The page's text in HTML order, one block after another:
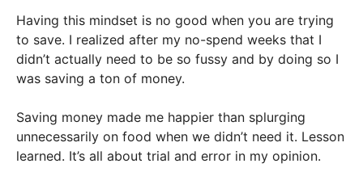
Having this mindset is no good when you are trying
to save. I realized after my no-spend weeks that I
didn’t actually need to be so fussy and by doing so I
was saving a ton of money.
Saving money made me happier than splurging
unnecessarily on food when we didn’t need it. Lesson
learned. It’s all about trial and error in my opinion.